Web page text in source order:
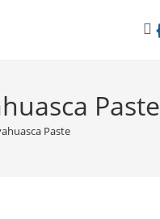
Paste
Paste